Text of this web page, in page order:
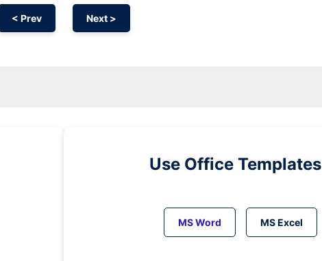
< Prev Next >
Use Office Templates
MS Word MS Excel